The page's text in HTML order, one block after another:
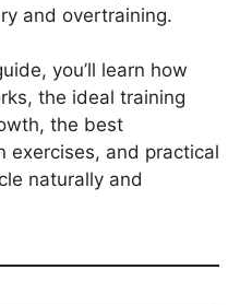
and overtraining.
you’ll learn how
the ideal training
the best
exercises, and practical
naturally and